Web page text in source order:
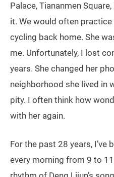
Palace, Tiananmen
it. We would often
cycling back home. She
me. Unfortunately, I lost
years. She changed her
neighborhood she lived in
pity. I often think how
with her again.
For the past 28 years, I’ve
every morning from 9 to